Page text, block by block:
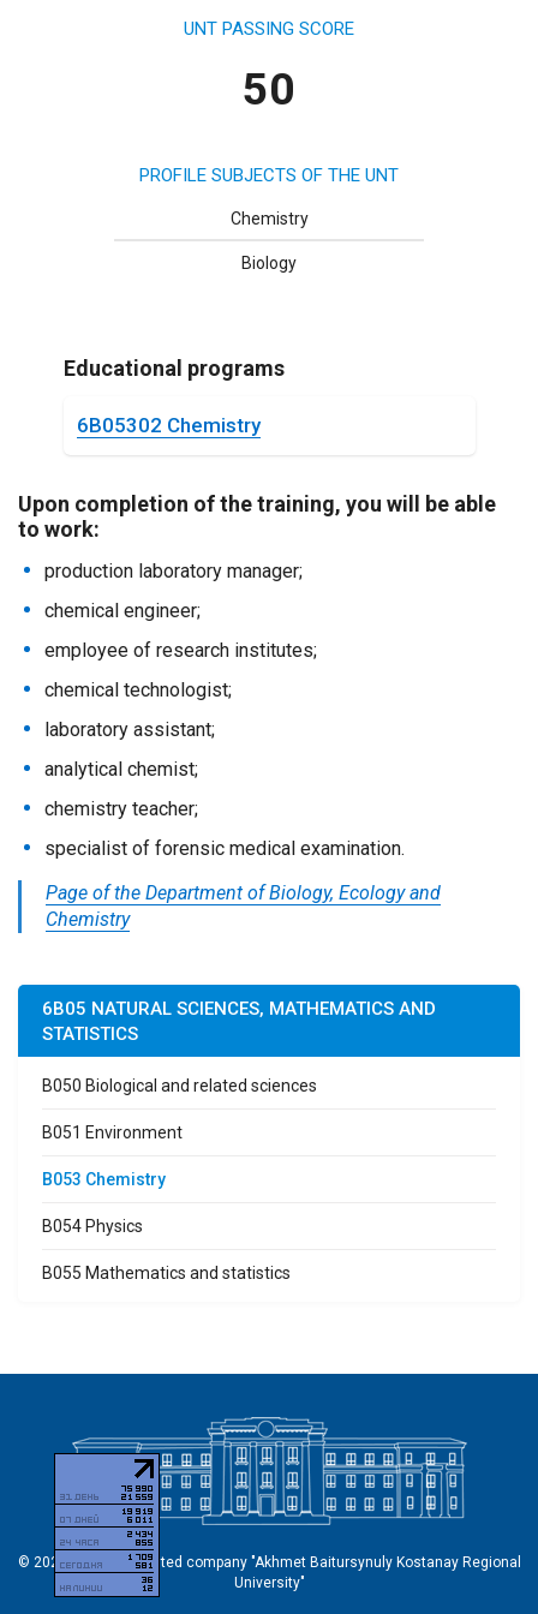
UNT PASSING SCORE
50
PROFILE SUBJECTS OF THE UNT
Chemistry
Biology
Educational programs
6B05302 Chemistry
Upon completion of the training, you will be able
to work:
production laboratory manager;
chemical engineer;
employee of research institutes;
chemical technologist;
laboratory assistant;
analytical chemist;
chemistry teacher;
specialist of forensic medical examination.
Page of the Department of Biology, Ecology and
Chemistry
6B05 NATURAL SCIENCES, MATHEMATICS AND
STATISTICS
B050 Biological and related sciences
B051 Environment
B053 Chemistry
B054 Physics
B055 Mathematics and statistics
© 2026 Non-profit limited company "Akhmet Baitursynuly Kostanay Regional
University"